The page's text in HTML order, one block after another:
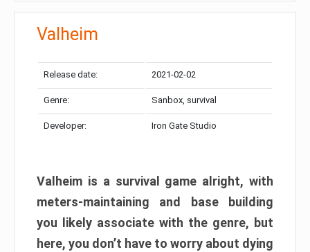
Valheim
Release date: 2021-02-02
Genre: Sanbox, survival
Developer: Iron Gate Studio
Valheim is a survival game alright, with
meters-maintaining and base building
you likely associate with the genre, but
here, you don’t have to worry about dying